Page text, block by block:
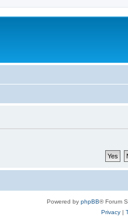
Powered by phpBB® Forum
Privacy|